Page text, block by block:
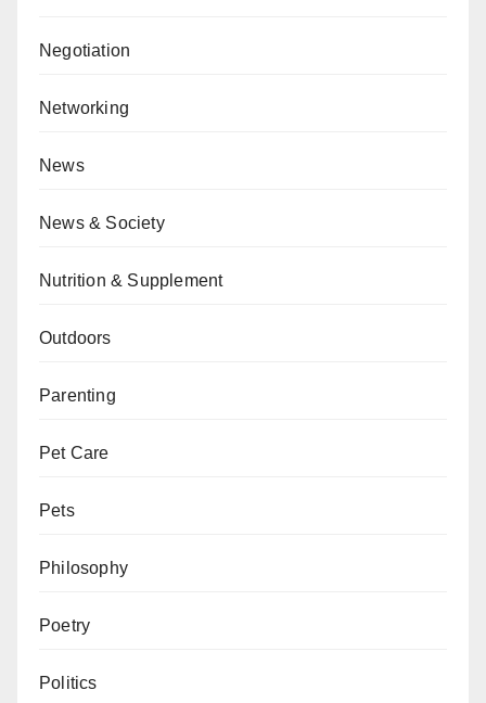
Negotiation
Networking
News
News & Society
Nutrition & Supplement
Outdoors
Parenting
Pet Care
Pets
Philosophy
Poetry
Politics